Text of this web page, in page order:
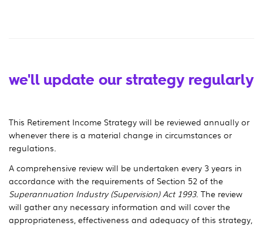
we'll update our strategy regularly
This Retirement Income Strategy will be reviewed annually or
whenever there is a material change in circumstances or
regulations.
A comprehensive review will be undertaken every 3 years in
accordance with the requirements of Section 52 of the
Superannuation Industry (Supervision) Act 1993. The review
will gather any necessary information and will cover the
appropriateness, effectiveness and adequacy of this strategy,